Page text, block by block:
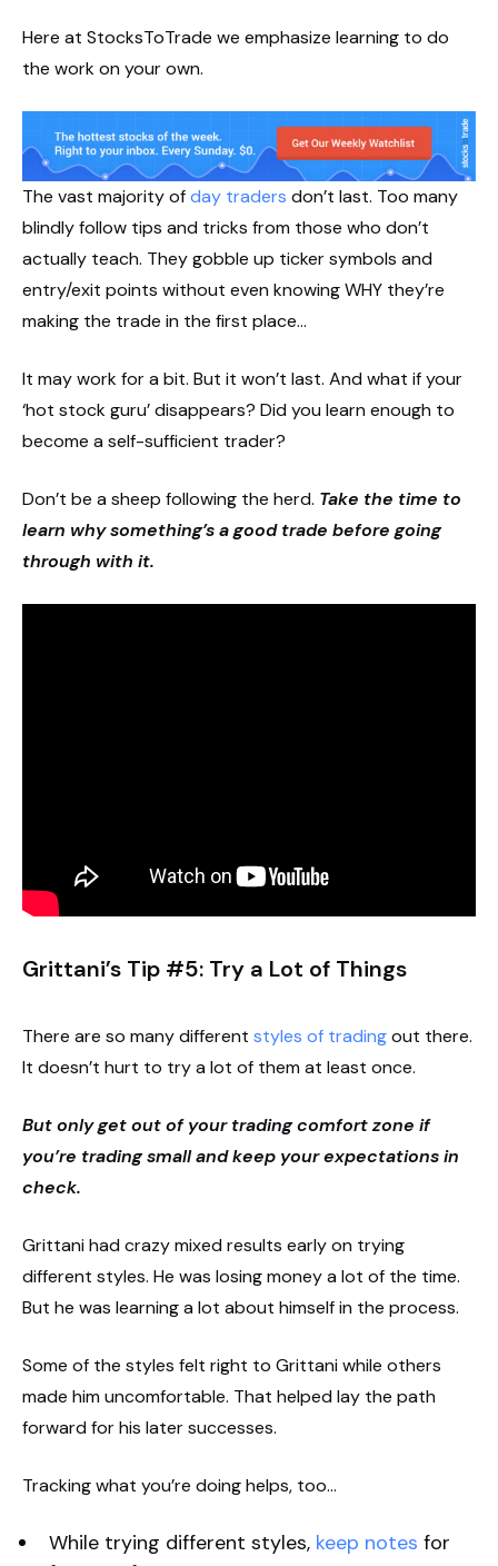
Here at StocksToTrade we emphasize learning to do
the work on your own.
The vast majority ofday traders don’t last. Too many
blindly follow tips and tricks from those who don’t
actually teach. They gobble up ticker symbols and
entry/exit points without even knowing WHY they’re
making the trade in the first place…
It may work for a bit. But it won’t last. And what if your
‘hot stock guru’ disappears? Did you learn enough to
become a self-sufficient trader?
Don’t be a sheep following the herd. Take the time to
learn why something’s a good trade before going
through with it.
Grittani’s Tip #5: Try a Lot of Things
There are so many different styles of tradingout there.
It doesn’t hurt to try a lot of them at least once.
But only get out of your trading comfort zone if
you’re trading small and keep your expectations in
check.
Grittani had crazy mixed results early on trying
different styles. He was losing money a lot of the time.
But he was learning a lot about himself in the process.
Some of the styles felt right to Grittani while others
made him uncomfortable. That helped lay the path
forward for his later successes.
Tracking what you’re doing helps, too…
While trying different styles, keep notes for